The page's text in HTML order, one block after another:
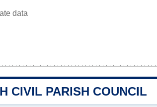
data
CIVIL PARISH COUNCIL